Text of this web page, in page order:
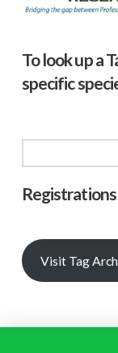
To look up a
specific
Visit Tag